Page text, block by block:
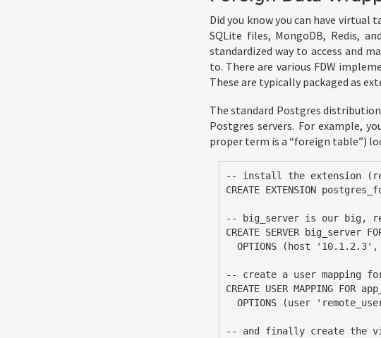
Did you know you can have virtual
SQLite files, MongoDB, Redis,
standardized way to access and
to. There are various FDW
These are typically packaged as
The standard Postgres
Postgres servers. For example,
proper term is a “foreign table”)
-- install the extension
CREATE EXTENSION
-- big_server is our big,
CREATE SERVER big_server
  OPTIONS (host '10.1.2.3', dbname 'big_db');
-- create a user mapping
CREATE USER MAPPING FOR
  OPTIONS (user 'remote_user', password 'remote_pass');
-- and finally create the